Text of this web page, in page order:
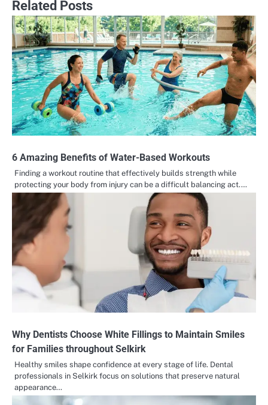
Related Posts
6 Amazing Benefits of Water-Based Workouts
Finding a workout routine that effectively builds strength while
protecting your body from injury can be a difficult balancing act.…
Why Dentists Choose White Fillings to Maintain Smiles
for Families throughout Selkirk
Healthy smiles shape confidence at every stage of life. Dental
professionals in Selkirk focus on solutions that preserve natural
appearance…